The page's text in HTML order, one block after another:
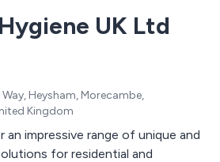
UK Ltd
Heysham, Morecambe,
Kingdom
impressive range of unique and
for residential and